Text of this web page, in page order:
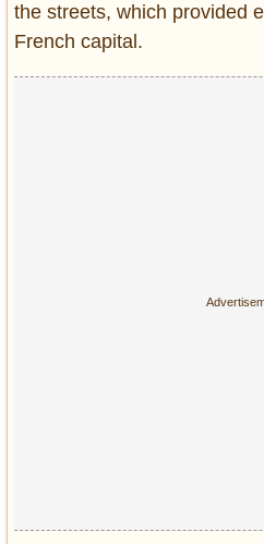
the streets, which provided
French capital.